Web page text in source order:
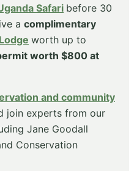
Safari before 30
a complimentary
worth up to
worth $800 at
and community
join experts from our
Jane Goodall
Conservation